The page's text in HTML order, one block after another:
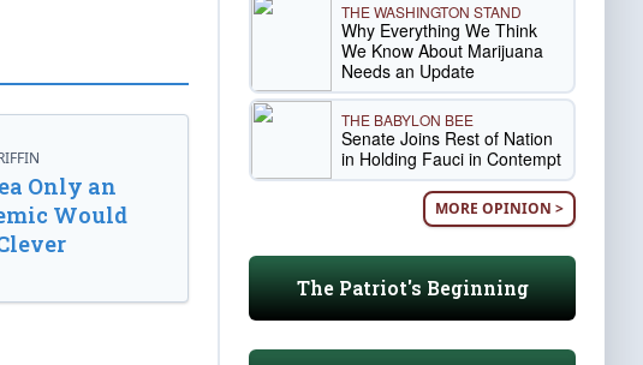
Only an
Would
THE WASHINGTON STAND
Why Everything We Think
We Know About Marijuana
Needs an Update
THE BABYLON BEE
Senate Joins Rest of Nation
in Holding Fauci in Contempt
MORE OPINION >
The Patriot's Beginning